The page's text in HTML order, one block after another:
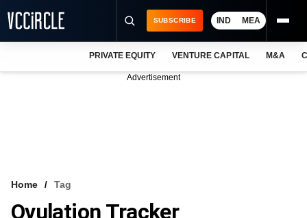
VCC INTELLIGENCE
SUBSCRIBE IND MEA
PRIVATE EQUITY VENTURE CAPITAL M&A
Advertisement
Home Tag
Ovulation Tracker